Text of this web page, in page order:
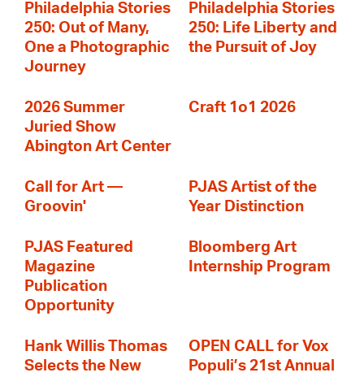
Philadelphia Stories
250: Out of Many,
One a Photographic
Journey
Philadelphia Stories
250: Life Liberty and
the Pursuit of Joy
2026 Summer
Juried Show
Abington Art Center
Craft 1o1 2026
Call for Art —
Groovin'
PJAS Artist of the
Year Distinction
PJAS Featured
Magazine
Publication
Opportunity
Bloomberg Art
Internship Program
Hank Willis Thomas
Selects the New
OPEN CALL for Vox
Populi’s 21st Annual